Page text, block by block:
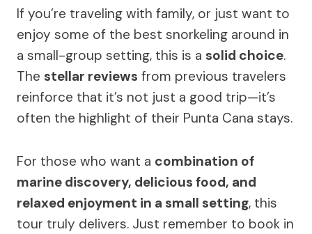
If you’re traveling with family, or just want to
enjoy some of the best snorkeling around in
a small-group setting, this is a solid choice.
The stellar reviews from previous travelers
reinforce that it’s not just a good trip—it’s
often the highlight of their Punta Cana stays.
For those who want a combination of
marine discovery, delicious food, and
relaxed enjoyment in a small setting, this
tour truly delivers. Just remember to book in